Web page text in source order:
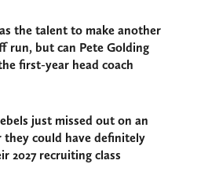
the talent to make another
run, but can Pete Golding
first-year head coach
just missed out on an
they could have definitely
2027 recruiting class